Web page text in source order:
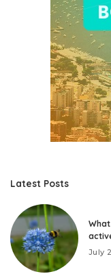
Latest Posts
July